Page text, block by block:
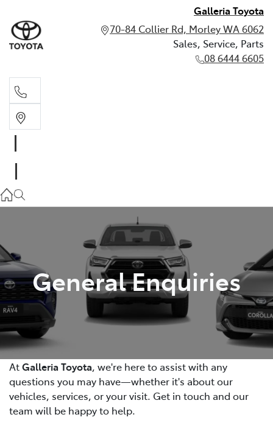
Galleria Toyota
70-84 Collier Rd, Morley WA 6062
Sales, Service, Parts
08 6444 6605
General Enquiries
AtGalleria Toyota, we're here to assist with any
questions you may have—whether it's about our
vehicles, services, or your visit. Get in touch and our
team will be happy to help.